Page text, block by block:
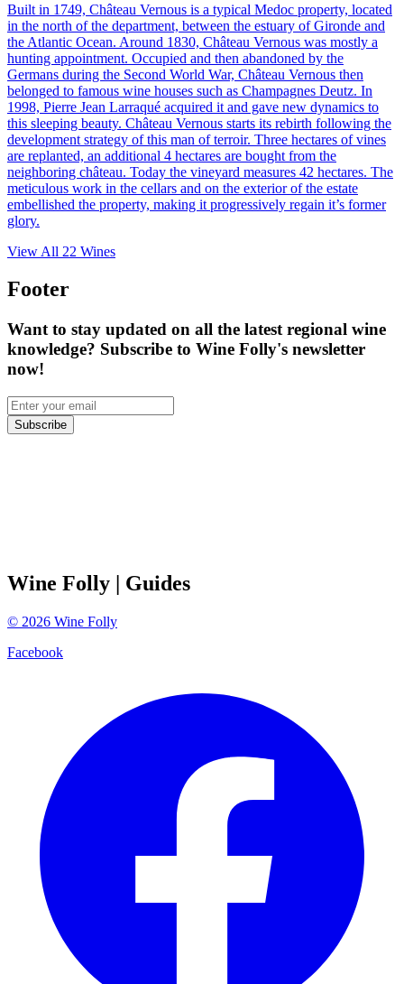
Built in 1749, Château Vernous is a typical Medoc property, located
in the north of the department, between the estuary of Gironde and
the Atlantic Ocean. Around 1830, Château Vernous was mostly a
hunting appointment. Occupied and then abandoned by the
Germans during the Second World War, Château Vernous then
belonged to famous wine houses such as Champagnes Deutz. In
1998, Pierre Jean Larraqué acquired it and gave new dynamics to
this sleeping beauty. Château Vernous starts its rebirth following the
development strategy of this man of terroir. Three hectares of vines
are replanted, an additional 4 hectares are bought from the
neighboring château. Today the vineyard measures 42 hectares. The
meticulous work in the cellars and on the exterior of the estate
embellished the property, making it progressively regain it’s former
glory.
View All 22 Wines
Footer
Want to stay updated on all the latest regional wine
knowledge? Subscribe to Wine Folly's newsletter
now!
Subscribe
Wine Folly | Guides
© 2026 Wine Folly
Facebook